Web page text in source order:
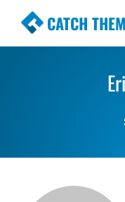
CATCH
Premium
Simple,